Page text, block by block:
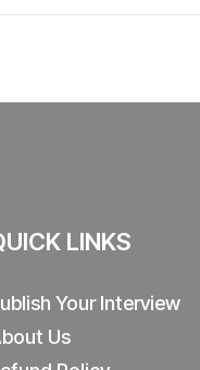
LINKS
Your Interview
Us